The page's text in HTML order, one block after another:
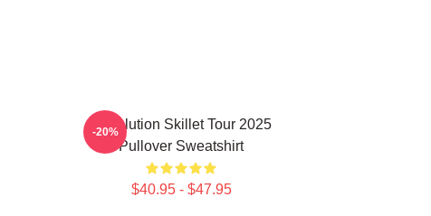
Revolution Skillet Tour 2025
Pullover Sweatshirt
$40.95 - $47.95
-20%